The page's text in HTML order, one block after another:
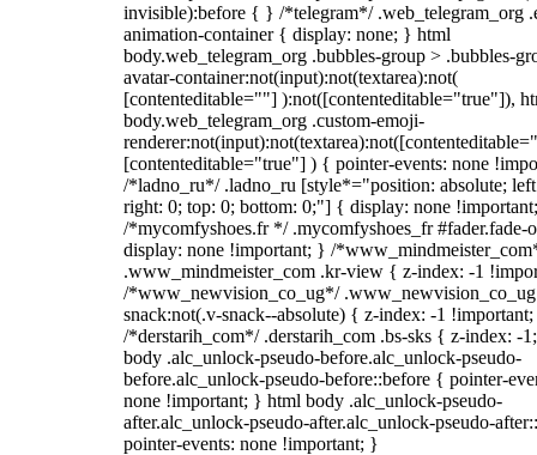
invisible):before { } /*telegram*/ .web_telegram_org
animation-container { display: none; } html
body.web_telegram_org .bubbles-group > .bubbles-
avatar-container:not(input):not(textarea):not(
[contenteditable=""] ):not([contenteditable="true"]),
body.web_telegram_org .custom-emoji-
[contenteditable="true"] ) { pointer-events: none
/*ladno_ru*/ .ladno_ru [style*="position: absolute;
right: 0; top: 0; bottom: 0;"] { display: none
/*mycomfyshoes.fr */ .mycomfyshoes_fr #fader.fade-
display: none !important; } /
.www_mindmeister_com .kr-view { z-index: -1
/*www_newvision_co_ug*/
snack:not(.v-snack--absolute) { z-index: -1
/*derstarih_com*/ .derstarih_com .bs-sks { z-index: -
body .alc_unlock-pseudo-before.alc_unlock-pseudo-
before.alc_unlock-pseudo-before::before { pointer-
none !important; } html body .alc_unlock-pseudo-
after.alc_unlock-pseudo-after.alc_unlock-pseudo-
pointer-events: none !important; }